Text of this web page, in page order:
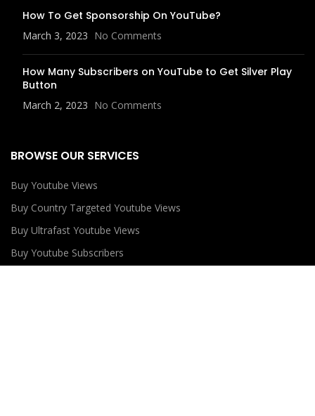
How To Get Sponsorship On YouTube?
March 3, 2023 No Comments
How Many Subscribers on YouTube to Get Silver Play
Button
March 2, 2023 No Comments
BROWSE OUR SERVICES
Buy Youtube Views
Buy Country Targeted Youtube Views
Buy Ultrafast Youtube Views
Buy Youtube Subscribers